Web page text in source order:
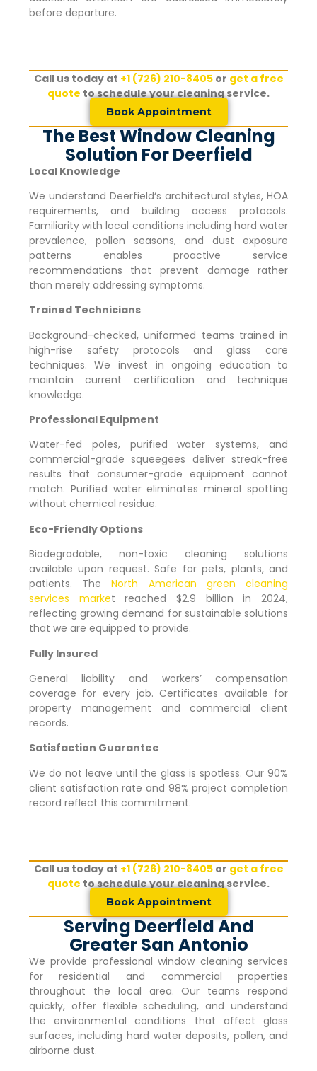
before departure.
Call us today at +1 (726) 210-8405or get a free
quote to schedule your cleaning service.
Book Appointment
The Best Window Cleaning
Solution For Deerfield
Local Knowledge
We understand Deerfield‘s architectural styles, HOA
requirements, and building access protocols.
Familiarity with local conditions including hard water
prevalence, pollen seasons, and dust exposure
patterns enables proactive service
recommendations that prevent damage rather
than merely addressing symptoms.
Trained Technicians
Background-checked, uniformed teams trained in
high-rise safety protocols and glass care
techniques. We invest in ongoing education to
maintain current certification and technique
knowledge.
Professional Equipment
Water-fed poles, purified water systems, and
commercial-grade squeegees deliver streak-free
results that consumer-grade equipment cannot
match. Purified water eliminates mineral spotting
without chemical residue.
Eco-Friendly Options
Biodegradable, non-toxic cleaning solutions
available upon request. Safe for pets, plants, and
patients. TheNorth American green cleaning
services market reached $2.9 billion in 2024,
reflecting growing demand for sustainable solutions
that we are equipped to provide.
Fully Insured
General liability and workers’ compensation
coverage for every job. Certificates available for
property management and commercial client
records.
Satisfaction Guarantee
We do not leave until the glass is spotless. Our 90%
client satisfaction rate and 98% project completion
record reflect this commitment.
Call us today at +1 (726) 210-8405or get a free
quote to schedule your cleaning service.
Book Appointment
Serving Deerfield And
Greater San Antonio
We provide professional window cleaning services
for residential and commercial properties
throughout the local area. Our teams respond
quickly, offer flexible scheduling, and understand
the environmental conditions that affect glass
surfaces, including hard water deposits, pollen, and
airborne dust.